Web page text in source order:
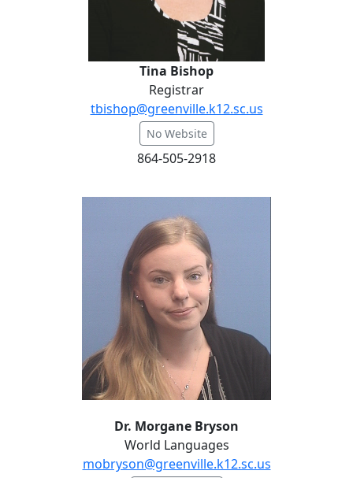
Tina Bishop
Registrar
tbishop@greenville.k12.sc.us
No Website
864-505-2918
Dr. Morgane Bryson
World Languages
mobryson@greenville.k12.sc.us